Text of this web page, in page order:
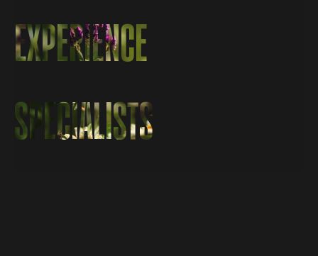
EXPERIENCE
SPECIALISTS
EXPERIENCE
SPECIALISTS